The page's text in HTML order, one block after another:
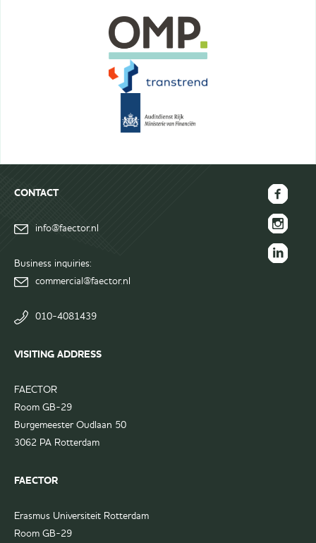
CONTACT
info@faector.nl
Business inquiries:
commercial@faector.nl
010-4081439
VISITING ADDRESS
FAECTOR
Room GB-29
Burgemeester Oudlaan 50
3062 PA Rotterdam
FAECTOR
Erasmus Universiteit Rotterdam
Room GB-29
FAECTOR
Facebook
page
FAECTOR
Instagram